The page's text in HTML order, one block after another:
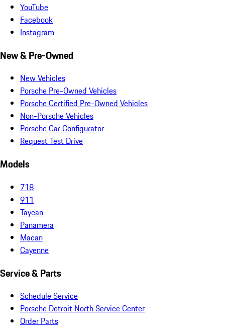
YouTube
Facebook
Instagram
New & Pre-Owned
New Vehicles
Porsche Pre-Owned Vehicles
Porsche Certified Pre-Owned Vehicles
Non-Porsche Vehicles
Porsche Car Configurator
Request Test Drive
Models
718
911
Taycan
Panamera
Macan
Cayenne
Service & Parts
Schedule Service
Porsche Detroit North Service Center
Order Parts